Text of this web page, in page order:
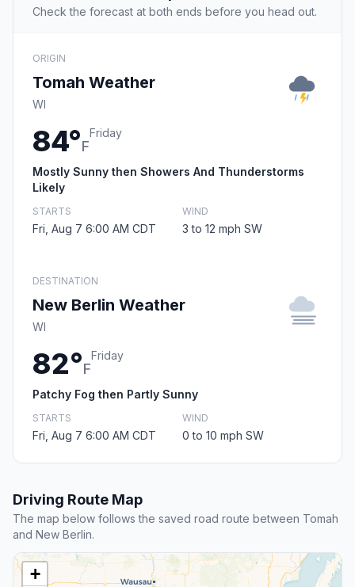
Check the forecast at both ends before you head out.
ORIGIN
Tomah Weather
WI
84°F
Friday
Mostly Sunny then Showers And Thunderstorms
Likely
STARTS
Fri, Aug 7 6:00 AM CDT
WIND
3 to 12 mph SW
DESTINATION
New Berlin Weather
WI
82°F
Friday
Patchy Fog then Partly Sunny
STARTS
Fri, Aug 7 6:00 AM CDT
WIND
0 to 10 mph SW
Driving Route Map
The map below follows the saved road route between Tomah
and New Berlin.
+